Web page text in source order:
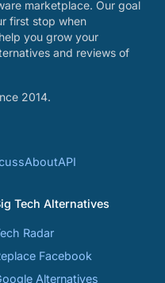
marketplace. Our goal
first stop when
you grow your
and reviews of
2014.
AboutAPI
Tech Alternatives
Radar
Facebook
Alternatives